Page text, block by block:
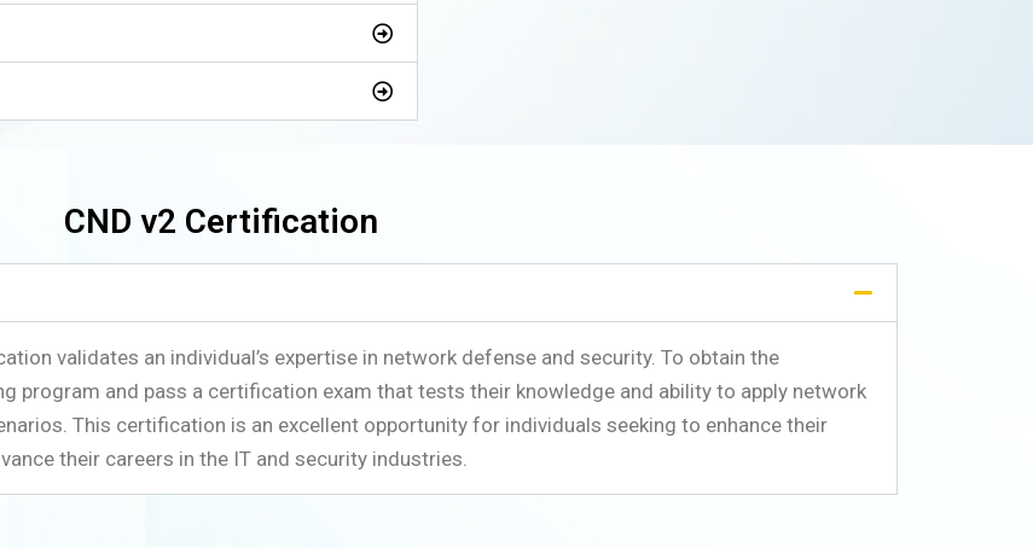
CND v2 Certification
validates an individual’s expertise in network defense and security. To obtain the
program and pass a certification exam that tests their knowledge and ability to apply network
This certification is an excellent opportunity for individuals seeking to enhance their
their careers in the IT and security industries.